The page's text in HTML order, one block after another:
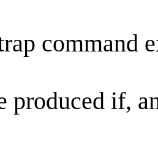
command
produced if,